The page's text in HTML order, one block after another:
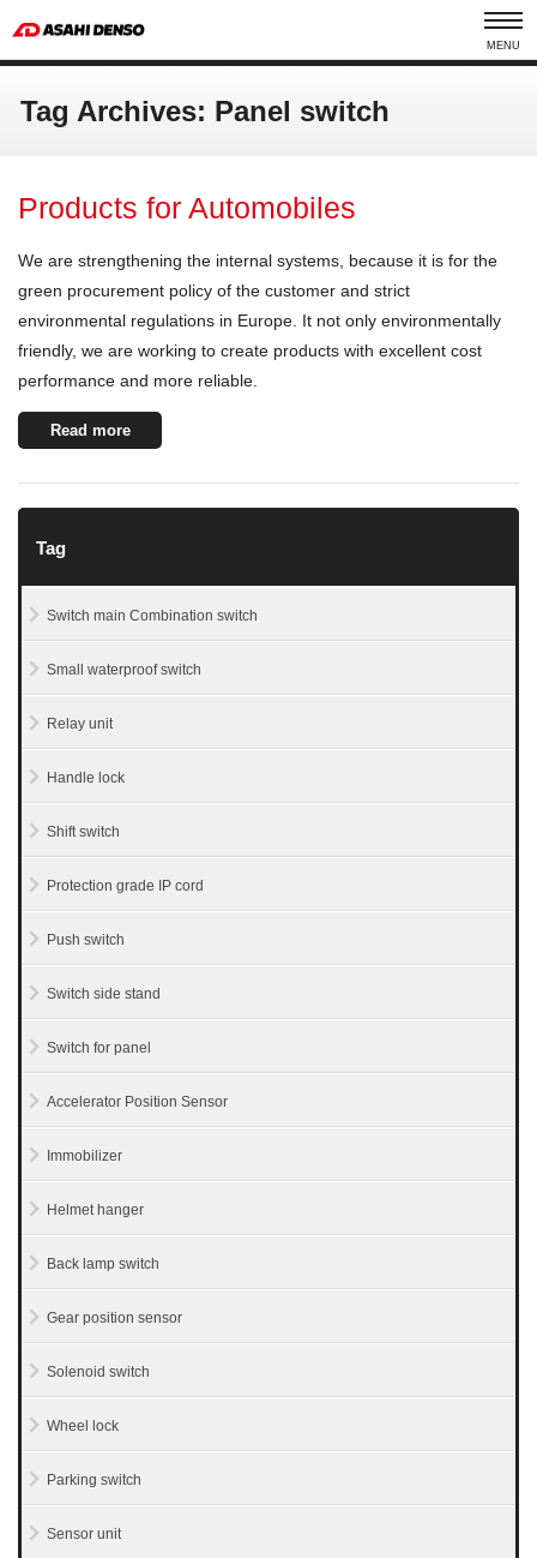
MENU
Tag Archives: Panel switch
Products for Automobiles
We are strengthening the internal systems, because it is for the
green procurement policy of the customer and strict
environmental regulations in Europe. It not only environmentally
friendly, we are working to create products with excellent cost
performance and more reliable.
Read more
Tag
Switch main Combination switch
Small waterproof switch
Relay unit
Handle lock
Shift switch
Protection grade IP cord
Push switch
Switch side stand
Switch for panel
Accelerator Position Sensor
Immobilizer
Helmet hanger
Back lamp switch
Gear position sensor
Solenoid switch
Wheel lock
Parking switch
Sensor unit